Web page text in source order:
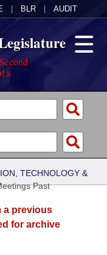
BLR AUDIT
TECHNOLOGY &
Past
a previous
for archive